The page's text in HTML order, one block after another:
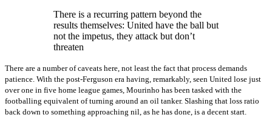
There is a recurring pattern beyond the
results themselves: United have the ball but
not the impetus, they attack but don’t
threaten
There are a number of caveats here, not least the fact that process demands
patience. With the post-Ferguson era having, remarkably, seen United lose just
over one in five home league games, Mourinho has been tasked with the
footballing equivalent of turning around an oil tanker. Slashing that loss ratio
back down to something approaching nil, as he has done, is a decent start.